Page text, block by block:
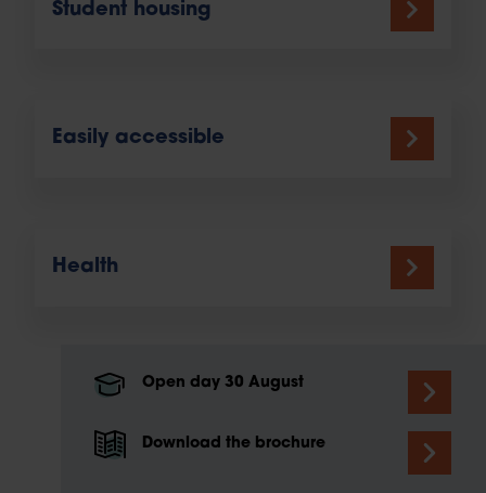
Student housing
Easily accessible
Health
Open day 30 August
Download the brochure